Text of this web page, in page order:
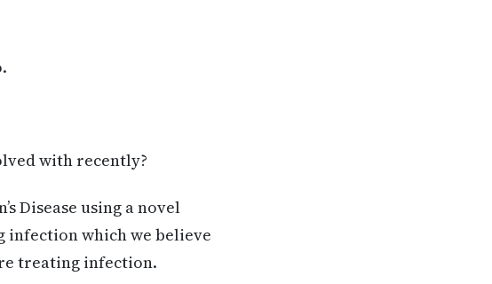
with recently?
Disease using a novel
which we believe
treating infection.